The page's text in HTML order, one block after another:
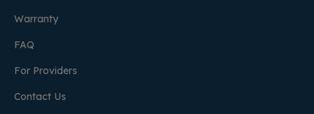
Warranty
FAQ
For Providers
Contact Us